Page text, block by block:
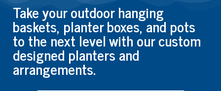
Take your outdoor hanging
baskets, planter boxes, and pots
to the next level with our custom
designed planters and
arrangements.